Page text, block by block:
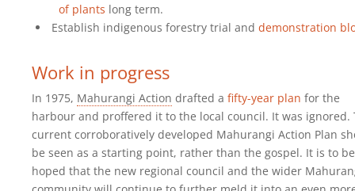
of plants long term.
Establish indigenous forestry trial and demonstration
Work in progress
In 1975, Mahurangi Action drafted a fifty-year plan for the
harbour and proffered it to the local council. It was ignored.
current corroboratively developed Mahurangi Action Plan
be seen as a starting point, rather than the gospel. It is to be
hoped that the new regional council and the wider